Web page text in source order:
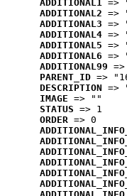
ADDITIONAL1 =>
ADDITIONAL2 =>
ADDITIONAL3 =>
ADDITIONAL4 =>
ADDITIONAL5 =>
ADDITIONAL6 =>
ADDITIONAL99
PARENT_ID =>
DESCRIPTION =>
IMAGE => ""
STATUS => 1
ORDER => 0